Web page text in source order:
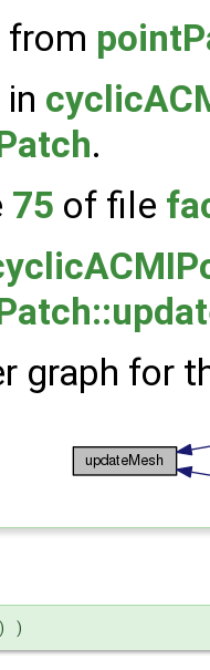
from
.
75 of file
graph for
)